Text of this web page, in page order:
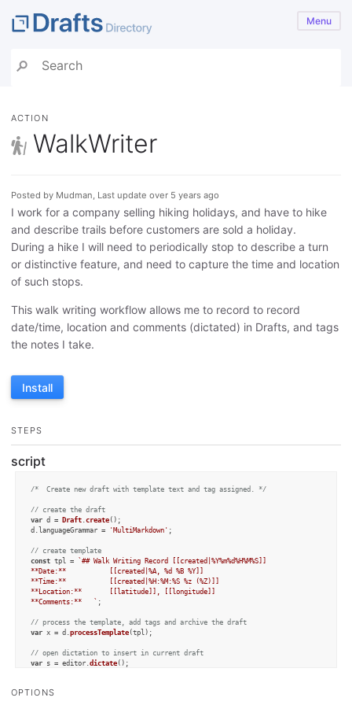
Menu
ACTION
WalkWriter
Posted by Mudman, Last update over 5 years ago
I work for a company selling hiking holidays, and have to hike
and describe trails before customers are sold a holiday.
During a hike I will need to periodically stop to describe a turn
or distinctive feature, and need to capture the time and location
of such stops.
This walk writing workflow allows me to record to record
date/time, location and comments (dictated) in Drafts, and tags
the notes I take.
Install
STEPS
script
/*  Create new draft with template text and tag assigned. */
// create the draft
var d = Draft. create();
d. languageGrammar = 'MultiMarkdown' ;
// create template
const tpl = `## Walk Writing Record [[created|%Y%m%d%H%M%S]]
**Date:** 			[[created|%A, %d %B %Y]]
**Time:** 			[[created|%H:%M:%S %z (%Z)]]
**Location:** 		[[latitude]], [[longitude]]
**Comments:**	` ;
// process the template, add tags and archive the draft
var x = d. processTemplate(tpl);
// open dictation to insert in current draft
var s = editor. dictate();
	d.
content
OPTIONS